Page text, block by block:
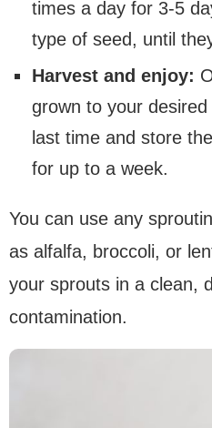
times a day for 3-5
type of seed, until
Harvest and enjoy:
grown to your
last time and store
for up to a week.
You can use any
as alfalfa, broccoli, or
your sprouts in a clean,
contamination.